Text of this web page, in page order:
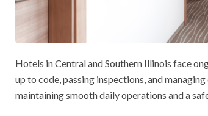
Hotels in Central and Southern Illinois face
up to code, passing inspections, and
maintaining smooth daily operations and a